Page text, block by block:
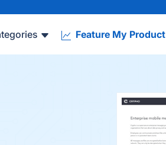
Feature My Product